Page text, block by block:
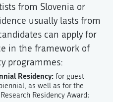
from Slovenia or
usually lasts from
can apply for
in the framework of
programmes:
Residency:for guest
as well as for the
Residency Award;